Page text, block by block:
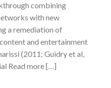
combining
with new
a remediation of
and entertainment
(2011; Guidry et al,
Read more […]